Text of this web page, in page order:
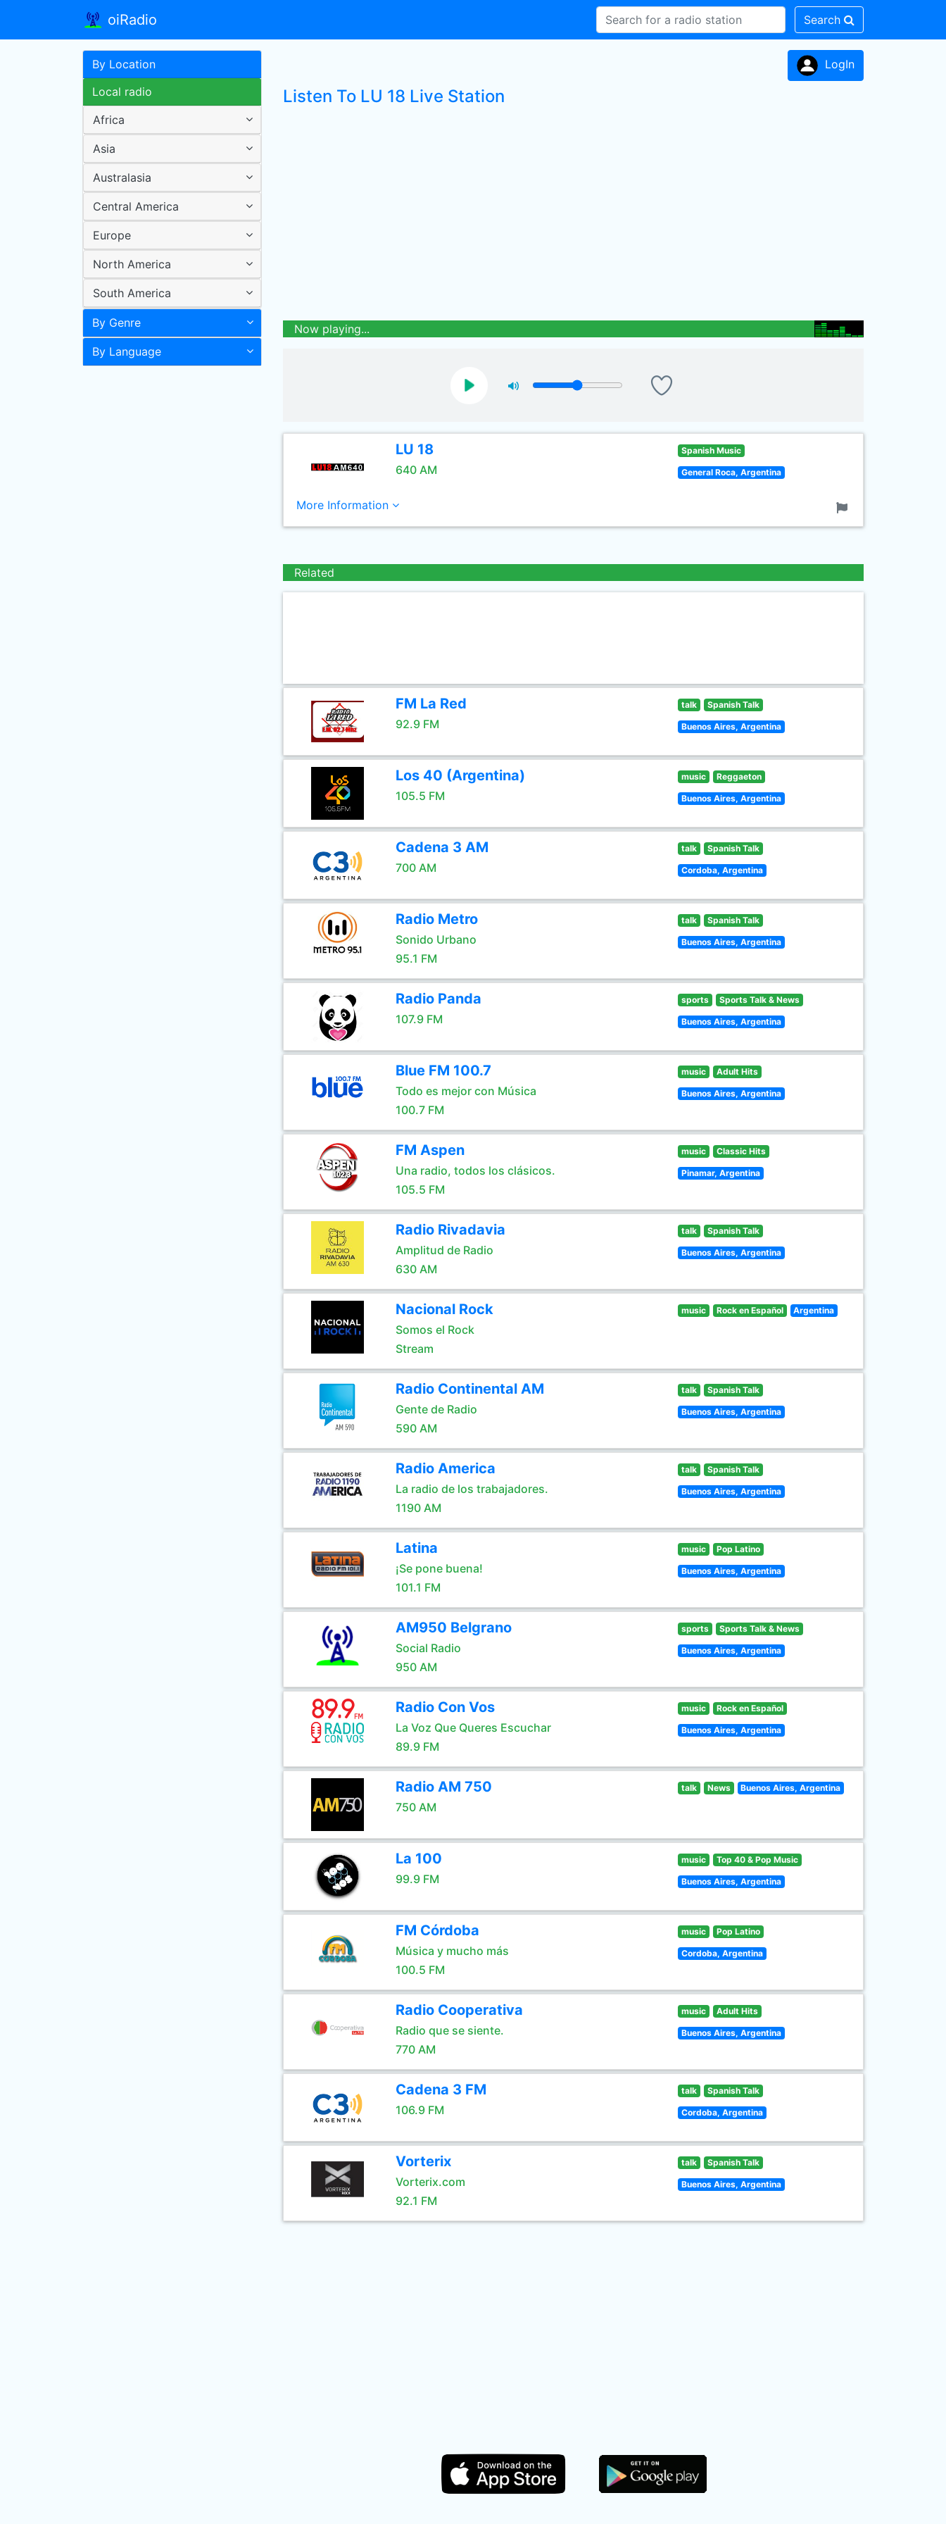
oiRadio Search
By Location
Local radio
Africa
Asia
Australasia
Central America
Europe
North America
South America
By Genre
By Language
LogIn
Listen To LU 18 Live Station
Now playing...
LU 18
640 AM
Spanish Music
General Roca, Argentina
More Information
Related
FM La Red
92.9 FM
talk Spanish Talk
Buenos Aires, Argentina
Los 40 (Argentina)
105.5 FM
music Reggaeton
Buenos Aires, Argentina
Cadena 3 AM
700 AM
talk Spanish Talk
Cordoba, Argentina
Radio Metro
Sonido Urbano
95.1 FM
talk Spanish Talk
Buenos Aires, Argentina
Radio Panda
107.9 FM
sports Sports Talk & News
Buenos Aires, Argentina
Blue FM 100.7
Todo es mejor con Música
100.7 FM
music Adult Hits
Buenos Aires, Argentina
FM Aspen
Una radio, todos los clásicos.
105.5 FM
music Classic Hits
Pinamar, Argentina
Radio Rivadavia
Amplitud de Radio
630 AM
talk Spanish Talk
Buenos Aires, Argentina
Nacional Rock
Somos el Rock
Stream
music Rock en Español Argentina
Radio Continental AM
Gente de Radio
590 AM
talk Spanish Talk
Buenos Aires, Argentina
Radio America
La radio de los trabajadores.
1190 AM
talk Spanish Talk
Buenos Aires, Argentina
Latina
¡Se pone buena!
101.1 FM
music Pop Latino
Buenos Aires, Argentina
AM950 Belgrano
Social Radio
950 AM
sports Sports Talk & News
Buenos Aires, Argentina
Radio Con Vos
La Voz Que Queres Escuchar
89.9 FM
music Rock en Español
Buenos Aires, Argentina
Radio AM 750
750 AM
talk News Buenos Aires, Argentina
La 100
99.9 FM
music Top 40 & Pop Music
Buenos Aires, Argentina
FM Córdoba
Música y mucho más
100.5 FM
music Pop Latino
Cordoba, Argentina
Radio Cooperativa
Radio que se siente.
770 AM
music Adult Hits
Buenos Aires, Argentina
Cadena 3 FM
106.9 FM
talk Spanish Talk
Cordoba, Argentina
Vorterix
Vorterix.com
92.1 FM
talk Spanish Talk
Buenos Aires, Argentina